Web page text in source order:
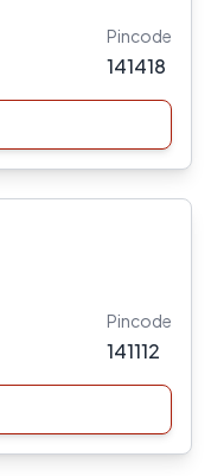
Pincode
141418
Pincode
141112